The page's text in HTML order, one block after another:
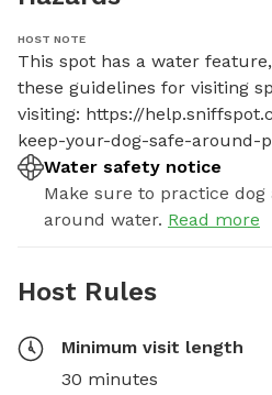
HOST NOTE
This spot has a water
these guidelines for visiting
visiting: https://
keep-your-dog-safe-around-
Water safety notice
Make sure to practice
around water. Read more
Host Rules
Minimum visit length
30 minutes